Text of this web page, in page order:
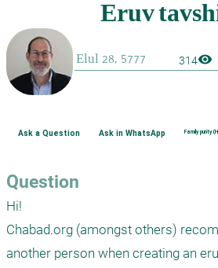
314visibility
Ask a Question Ask in WhatsApp Family purity
Question
Hi!
Chabad.org (amongst others)
another person when creating an